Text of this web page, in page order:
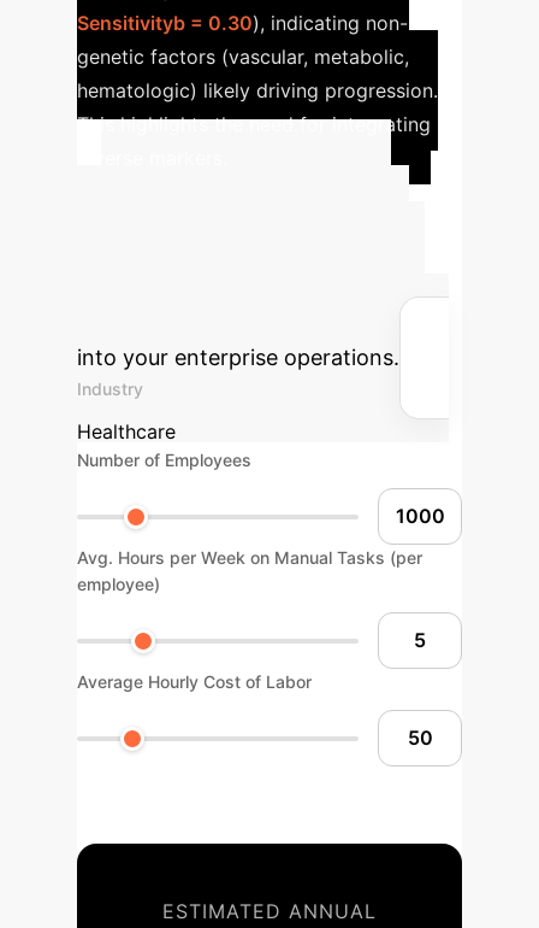
Sensitivityb = 0.30), indicating non-
genetic factors (vascular, metabolic,
hematologic) likely driving progression.
This highlights the need for integrating
into your enterprise operations.
Industry
Healthcare
Number of Employees
Avg. Hours per Week on Manual Tasks (per
employee)
Average Hourly Cost of Labor
ESTIMATED ANNUAL